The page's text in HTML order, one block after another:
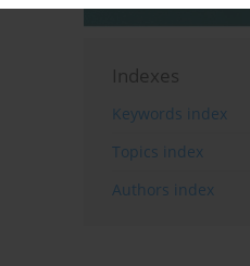
Indexes
Keywords index
Topics index
Authors index